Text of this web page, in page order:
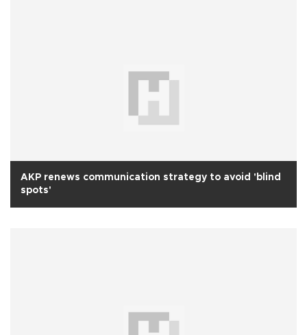
AKP renews communication strategy to avoid 'blind
spots'